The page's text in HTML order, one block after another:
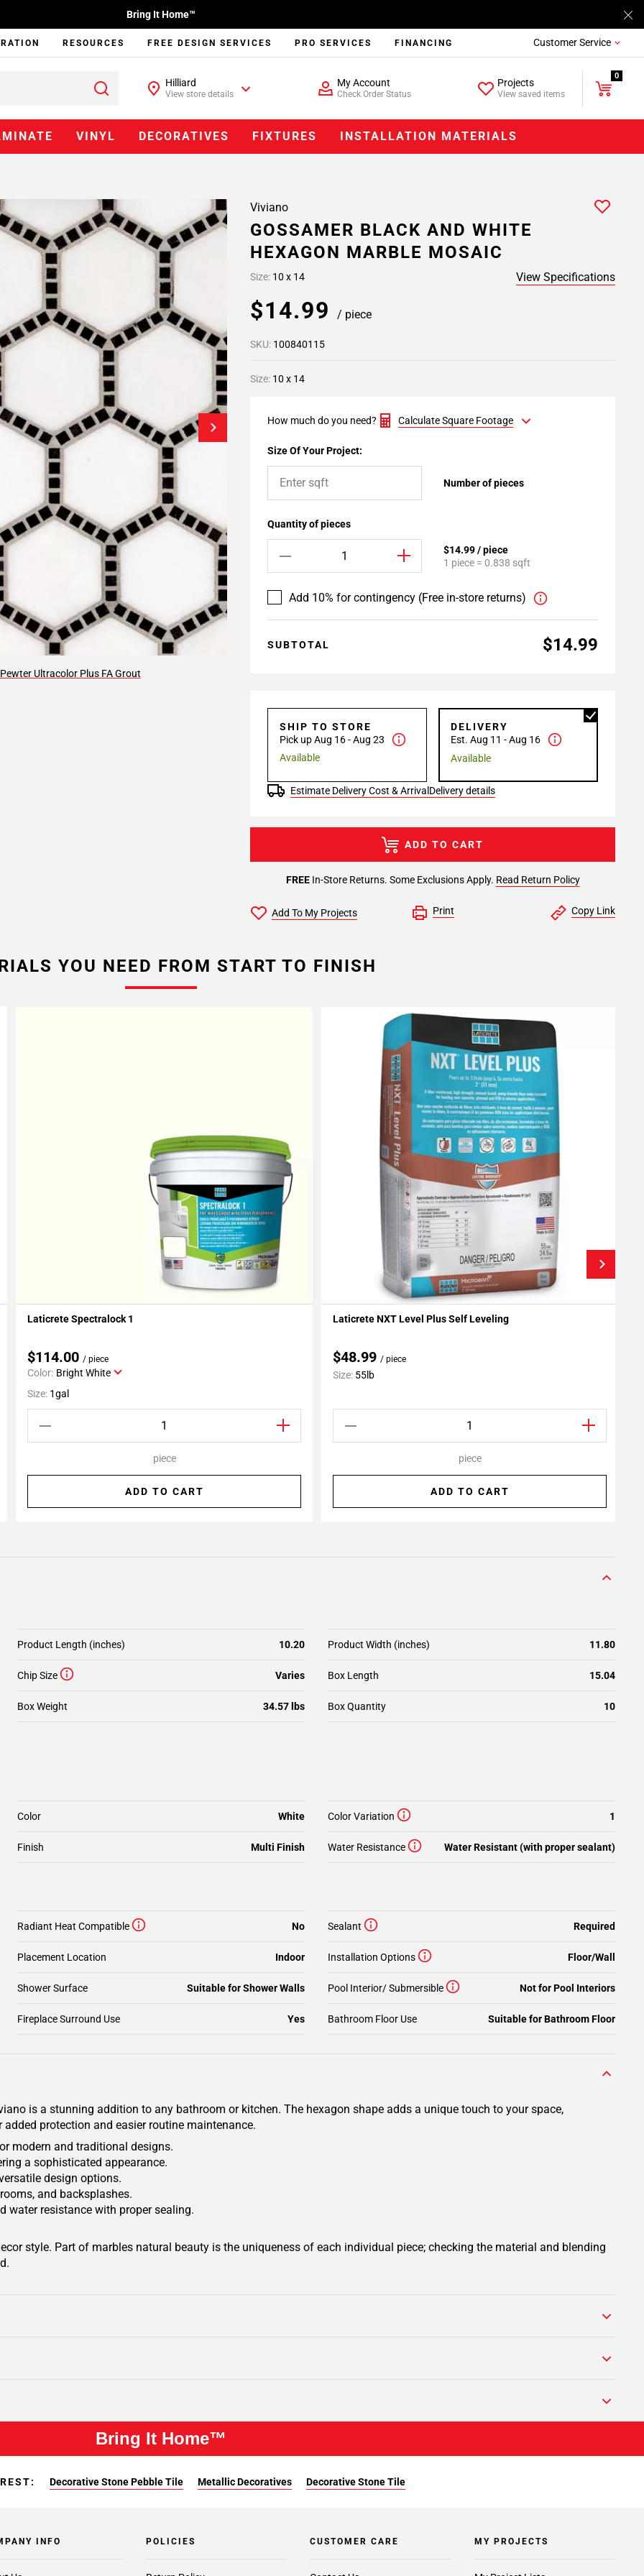
Bring It Home™
RESOURCES FREE DESIGN SERVICES PRO SERVICES FINANCING Customer Service
Hilliard
View store details
My Account
Check Order Status
Projects
View saved items
0
VINYL DECORATIVES FIXTURES INSTALLATION MATERIALS
Viviano
GOSSAMER BLACK AND WHITE
HEXAGON MARBLE MOSAIC
Size: 10 x 14 View Specifications
Ultracolor Plus FA Grout
$14.99 / piece
SKU: 100840115
Size: 10 x 14
How much do you need? Calculate Square Footage
Size Of Your Project:
Number of pieces
Quantity of pieces
$14.99 / piece
1 piece = 0.838 sqft
Add 10% for contingency (Free in-store returns)
SUBTOTAL $14.99
SHIP TO STORE
Pick up Aug 16 - Aug 23
Available
DELIVERY
Est. Aug 11 - Aug 16
Available
Estimate Delivery Cost & Arrival Delivery details
FREEIn-Store Returns. Some Exclusions Apply. Read Return Policy
ADD TO CART
Add To My Projects Print Copy Link
YOU NEED FROM START TO FINISH
Add To My Projects
Laticrete Spectralock 1
$114.00 / piece
Color: Bright White
Size: 1gal
piece
ADD TO CART
Add To My Projects
Laticrete NXT Level Plus Self Leveling
$48.99 / piece
Size: 55lb
piece
ADD TO CART
Product Length (inches) 10.20 Product Width (inches) 11.80
Chip Size Varies Box Length 15.04
Box Weight 34.57 lbs Box Quantity 10
Color Variation 1
Color White
Finish Multi Finish Water Resistance Water Resistant (with proper sealant)
Sealant Required
Placement Location Indoor Installation Options Floor/Wall
Shower Surface Suitable for Shower Walls Pool Interior/ Submersible Not for Pool Interiors
Radiant Heat Compatible No
Bathroom Floor Use Suitable for Bathroom Floor
Fireplace Surround Use Yes
is a stunning addition to any bathroom or kitchen. The hexagon shape adds a unique touch to your space,
protection and easier routine maintenance.
modern and traditional designs.
a sophisticated appearance.
design options.
and backsplashes.
water resistance with proper sealing.
style. Part of marbles natural beauty is the uniqueness of each individual piece; checking the material and blending
Bring It Home™
Decorative Stone Pebble Tile Metallic Decoratives Decorative Stone Tile
INFO POLICIES CUSTOMER CARE MY PROJECTS